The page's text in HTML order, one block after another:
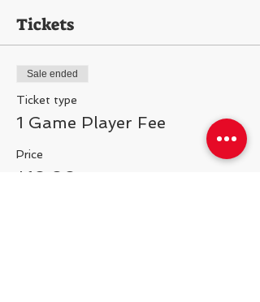
Tickets
Sale ended
Ticket type
1 Game Player Fee
Price
$10.00